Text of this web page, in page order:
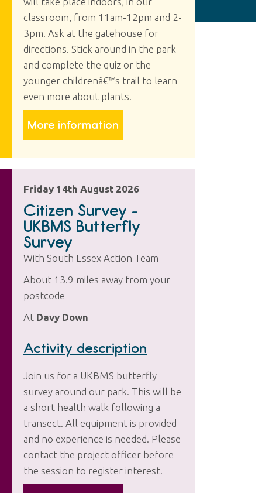
classroom, from 11am-12pm and 2-
3pm. Ask at the gatehouse for
directions. Stick around in the park
and complete the quiz or the
younger childrenâ€™s trail to learn
even more about plants.
More information
Friday 14th August 2026
Citizen Survey -
UKBMS Butterfly
Survey
With South Essex Action Team
About 13.9 miles away from your
postcode
At Davy Down
Activity description
Join us for a UKBMS butterfly
survey around our park. This will be
a short health walk following a
transect. All equipment is provided
and no experience is needed. Please
contact the project officer before
the session to register interest.